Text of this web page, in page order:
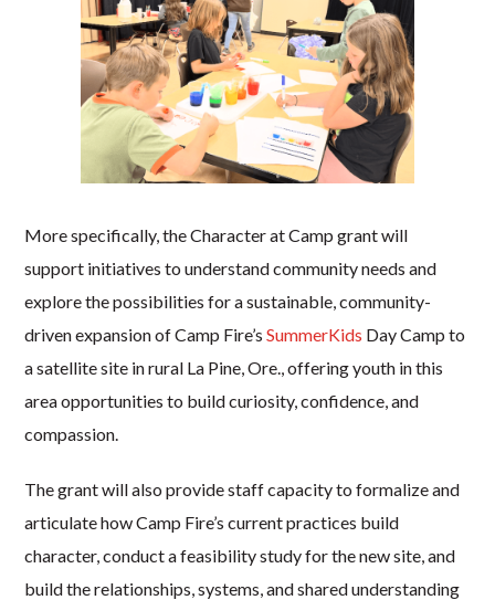
More specifically, the Character at Camp grant will
support initiatives to understand community needs and
explore the possibilities for a sustainable, community-
driven expansion of Camp Fire’sSummerKids Day Camp to
a satellite site in rural La Pine, Ore., offering youth in this
area opportunities to build curiosity, confidence, and
compassion.
The grant will also provide staff capacity to formalize and
articulate how Camp Fire’s current practices build
character, conduct a feasibility study for the new site, and
build the relationships, systems, and shared understanding